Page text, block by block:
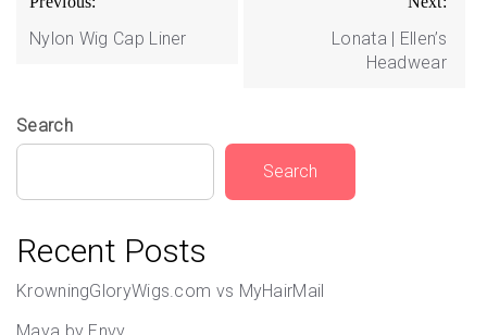
navigation
Nylon Wig Cap Liner
Lonata | Ellen’s
Headwear
Search
Search
Recent Posts
KrowningGloryWigs.com vs MyHairMail